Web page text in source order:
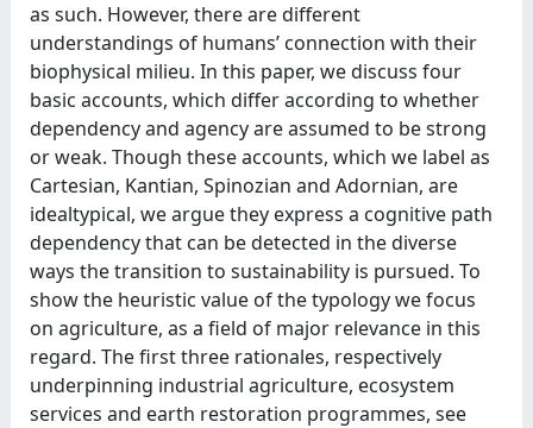
as such. However, there are different
understandings of humans’ connection with their
biophysical milieu. In this paper, we discuss four
basic accounts, which differ according to whether
dependency and agency are assumed to be strong
or weak. Though these accounts, which we label as
Cartesian, Kantian, Spinozian and Adornian, are
idealtypical, we argue they express a cognitive path
dependency that can be detected in the diverse
ways the transition to sustainability is pursued. To
show the heuristic value of the typology we focus
on agriculture, as a field of major relevance in this
regard. The first three rationales, respectively
underpinning industrial agriculture, ecosystem
services and earth restoration programmes, see